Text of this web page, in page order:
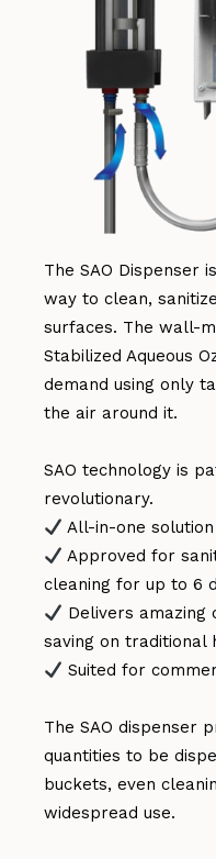
The SAO Dispenser
way to clean,
surfaces. The wall-
Stabilized Aqueous
demand using only
the air around it.
SAO technology is
revolutionary.
All-in-one solution
Approved for
cleaning for up to 6
Delivers amazing
saving on traditional
Suited for
The SAO dispenser
quantities to be
buckets, even
widespread use.